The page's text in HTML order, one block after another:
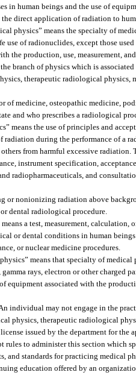
in human beings and the use of
direct application of radiation to
physics” means the specialty of
use of radionuclides, except those
the production, use, measurement,
branch of physics which is
therapeutic radiological physics,
of medicine, osteopathic medicine,
and who prescribes a radiological
means the use of principles and
radiation during the performance of a
from harmful excessive
instrument specification,
radiopharmaceuticals, and
or nonionizing radiation above
dental radiological procedure.
a test, measurement, calculation,
or dental conditions in human
or nuclear medicine procedures.
means that specialty of
rays, electron or other charged
equipment associated with the
individual may not engage in the
physics, therapeutic radiological
issued by the department for the
rules to administer this section which
and standards for practicing medical
education offered by an